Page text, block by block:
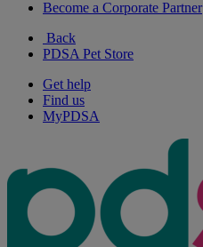
Become a Corporate Partner
Back
PDSA Pet Store
Get help
Find us
MyPDSA